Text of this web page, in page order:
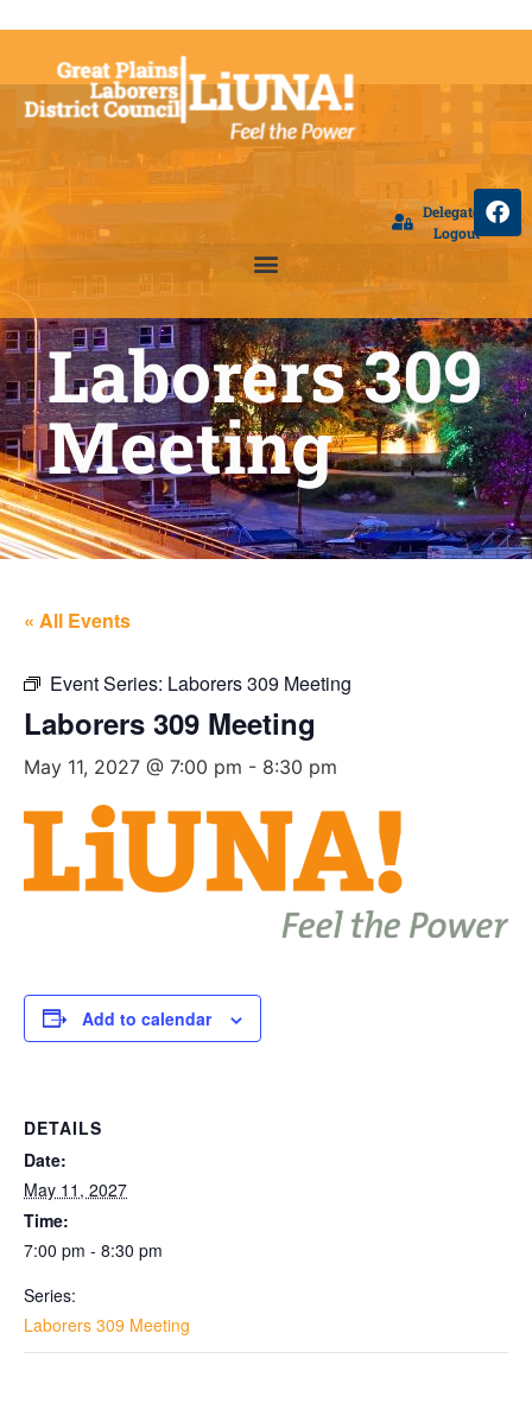
Delegate
Logout
Laborers 309
Meeting
« All Events
Event Series: Laborers 309 Meeting
Laborers 309 Meeting
May 11, 2027 @ 7:00 pm - 8:30 pm
Add to calendar
DETAILS
Date:
May 11, 2027
Time:
7:00 pm - 8:30 pm
Series:
Laborers 309 Meeting